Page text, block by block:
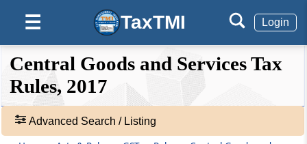
☰ TaxTMI Login
❮❮
Hide
Default
View
Expand
❯❯
Rule 145
Recovery from a third person.
Rule 146
Recovery through execution of a decree, etc.
Rule 147
Recovery by sale of movable or immovable
Central Goods and Services Tax
Rules, 2017
Advanced Search / Listing